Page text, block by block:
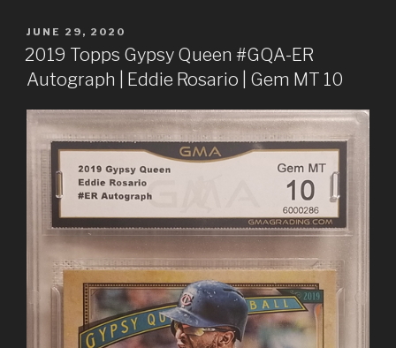
POSTED
ON
JUNE 29, 2020
2019 Topps Gypsy Queen #GQA-ER
Autograph | Eddie Rosario | Gem MT 10